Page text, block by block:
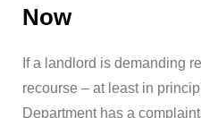
Now
If a landlord is demanding
recourse – at least in
Department has a